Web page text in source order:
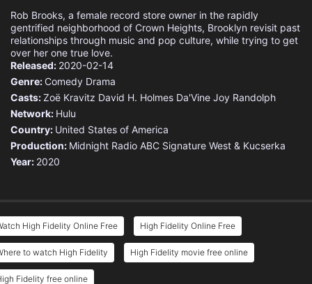
Rob Brooks, a female record store owner in the rapidly
gentrified neighborhood of Crown Heights, Brooklyn revisit past
relationships through music and pop culture, while trying to get
over her one true love.
Released: 2020-02-14
Genre: Comedy Drama
Casts:Zoë Kravitz David H. Holmes Da'Vine Joy Randolph
Network: Hulu
Country: United States of America
Production: Midnight Radio ABC Signature West & Kucserka
Year: 2020
High Fidelity Online Free High Fidelity Online Free
to watch High Fidelity High Fidelity movie free online
Fidelity free online